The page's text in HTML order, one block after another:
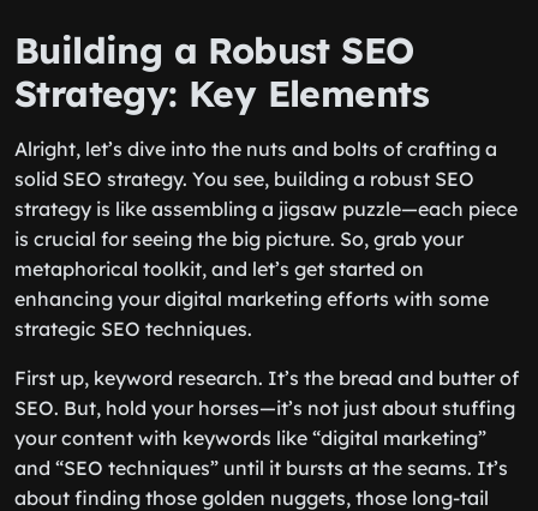
Building a Robust SEO
Strategy: Key Elements
Alright, let’s dive into the nuts and bolts of crafting a
solid SEO strategy. You see, building a robust SEO
strategy is like assembling a jigsaw puzzle—each piece
is crucial for seeing the big picture. So, grab your
metaphorical toolkit, and let’s get started on
enhancing your digital marketing efforts with some
strategic SEO techniques.
First up, keyword research. It’s the bread and butter of
SEO. But, hold your horses—it’s not just about stuffing
your content with keywords like “digital marketing”
and “SEO techniques” until it bursts at the seams. It’s
about finding those golden nuggets, those long-tail